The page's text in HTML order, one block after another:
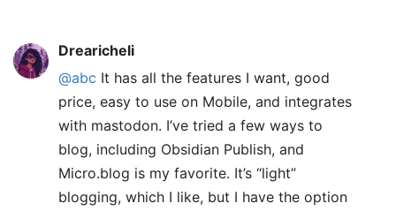
Drearicheli
@abc It has all the features I want, good
price, easy to use on Mobile, and integrates
with mastodon. I’ve tried a few ways to
blog, including Obsidian Publish, and
Micro.blog is my favorite. It’s “light”
blogging, which I like, but I have the option